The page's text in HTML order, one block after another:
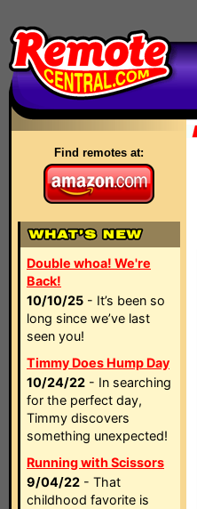
Find remotes at:
Double whoa! We're
Back!
10/10/25 - It’s been so
long since we’ve last
seen you!
Timmy Does Hump Day
10/24/22 - In searching
for the perfect day,
Timmy discovers
something unexpected!
Running with Scissors
9/04/22 - That
childhood favorite is